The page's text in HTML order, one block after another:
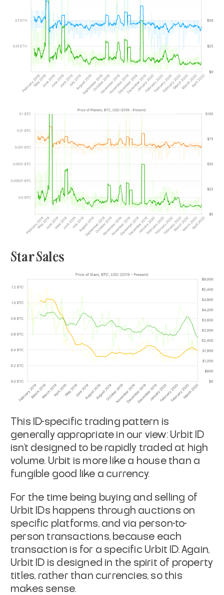
Star Sales
This ID-specific trading pattern is
generally appropriate in our view: Urbit ID
isn’t designed to be rapidly traded at high
volume. Urbit is more like a house than a
fungible good like a currency.
For the time being buying and selling of
Urbit IDs happens through auctions on
specific platforms, and via person-to-
person transactions, because each
transaction is for a specificUrbit ID. Again,
Urbit ID is designed in the spirit of property
titles, rather than currencies, so this
makes sense.